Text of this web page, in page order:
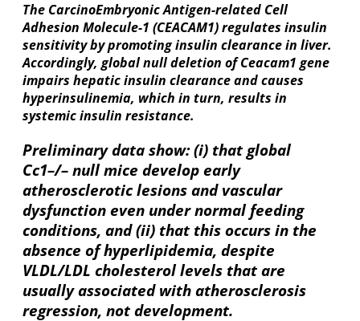
The CarcinoEmbryonic Antigen-related Cell
Adhesion Molecule-1 (CEACAM1) regulates insulin
sensitivity by promoting insulin clearance in liver.
Accordingly, global null deletion of Ceacam1 gene
impairs hepatic insulin clearance and causes
hyperinsulinemia, which in turn, results in
systemic insulin resistance.
Preliminary data show: (i) that global
Cc1–/– null mice develop early
atherosclerotic lesions and vascular
dysfunction even under normal feeding
conditions, and (ii) that this occurs in the
absence of hyperlipidemia, despite
VLDL/LDL cholesterol levels that are
usually associated with atherosclerosis
regression, not development.